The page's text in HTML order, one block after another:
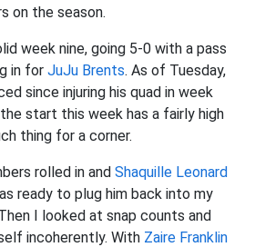
on the season.
week nine, going 5-0 with a pass
in for JuJu Brents. As of Tuesday,
since injuring his quad in week
start this week has a fairly high
thing for a corner.
rolled in and Shaquille Leonard
ready to plug him back into my
I looked at snap counts and
incoherently. With Zaire Franklin